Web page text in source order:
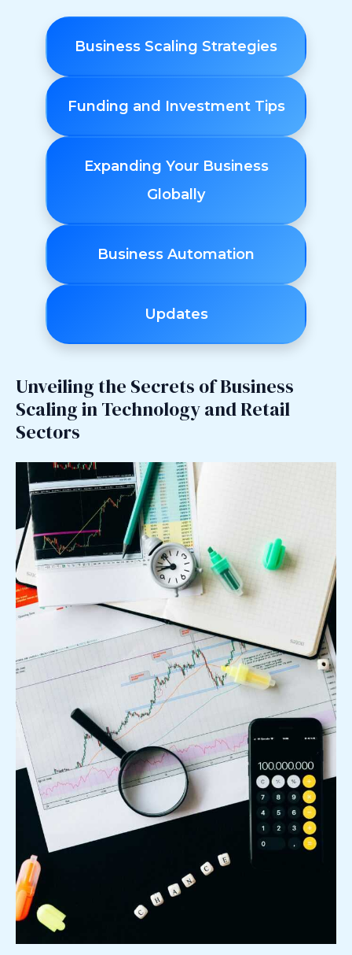
Business Scaling Strategies
Funding and Investment Tips
Expanding Your Business
Globally
Business Automation
Updates
Unveiling the Secrets of Business
Scaling in Technology and Retail
Sectors